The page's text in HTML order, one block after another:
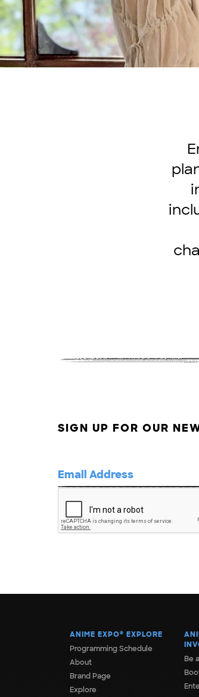
SIGN UP FOR OUR
ANIME EXPO® EXPLORE
Programming Schedule
About
Brand Page
Explore
Be